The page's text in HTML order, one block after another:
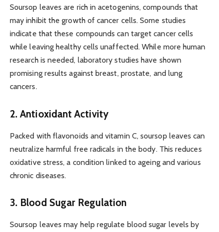
Soursop leaves are rich in acetogenins, compounds that
may inhibit the growth of cancer cells. Some studies
indicate that these compounds can target cancer cells
while leaving healthy cells unaffected. While more human
research is needed, laboratory studies have shown
promising results against breast, prostate, and lung
cancers.
2. Antioxidant Activity
Packed with flavonoids and vitamin C, soursop leaves can
neutralize harmful free radicals in the body. This reduces
oxidative stress, a condition linked to ageing and various
chronic diseases.
3. Blood Sugar Regulation
Soursop leaves may help regulate blood sugar levels by